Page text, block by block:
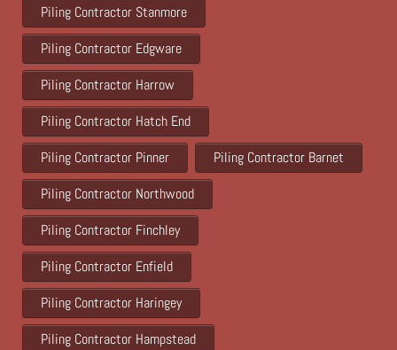
Piling Contractor Stanmore
Piling Contractor Edgware
Piling Contractor Harrow
Piling Contractor Hatch End
Piling Contractor Pinner
Piling Contractor Barnet
Piling Contractor Northwood
Piling Contractor Finchley
Piling Contractor Enfield
Piling Contractor Haringey
Piling Contractor Hampstead